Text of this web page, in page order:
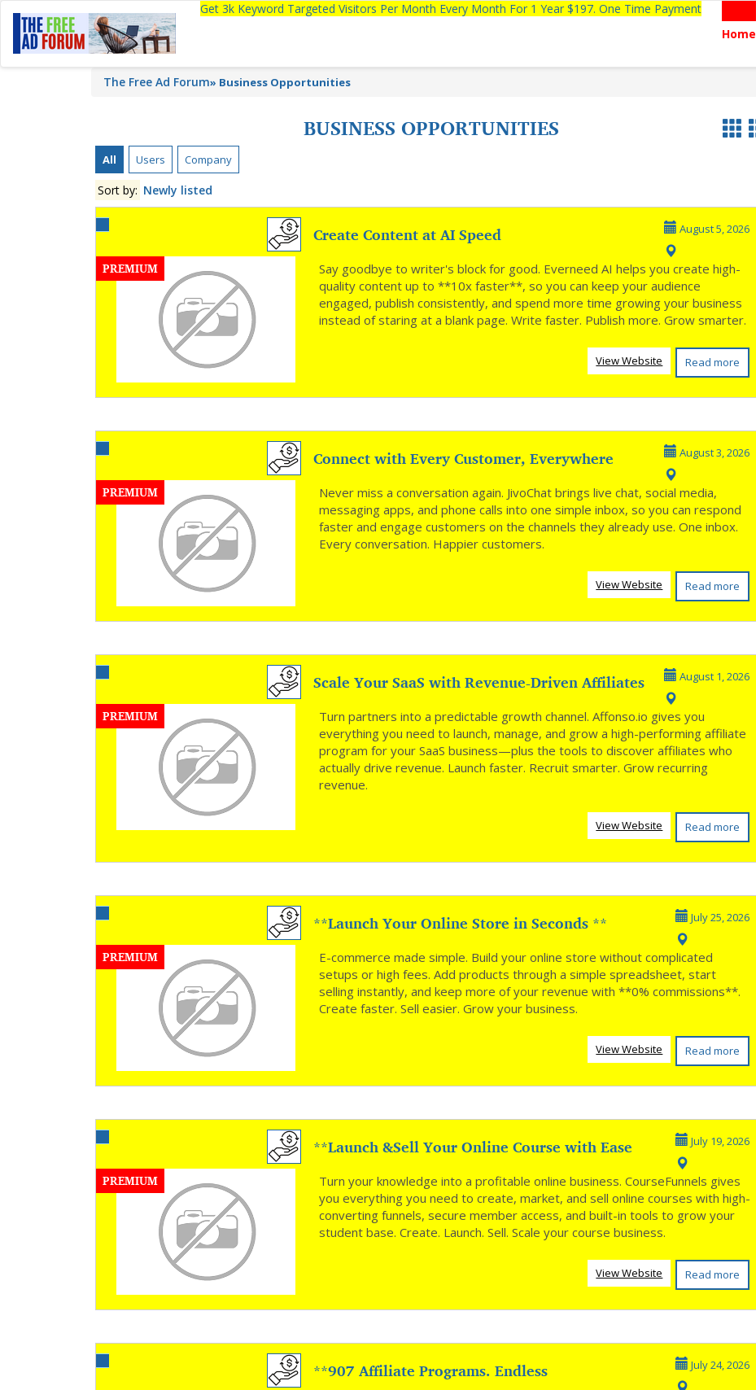
Get 3k Keyword Targeted Visitors Per Month Every Month For 1 Year $197. One Time Payment
Home
The Free Ad Forum» Business Opportunities
BUSINESS OPPORTUNITIES
All Users Company
Sort by: Newly listed
Create Content at AI Speed August 5, 2026
PREMIUM
Say goodbye to writer's block for good. Everneed AI helps you create high-
quality content up to **10x faster**, so you can keep your audience
engaged, publish consistently, and spend more time growing your business
instead of staring at a blank page. Write faster. Publish more. Grow smarter.
Read more
View Website
Connect with Every Customer, Everywhere August 3, 2026
PREMIUM
Never miss a conversation again. JivoChat brings live chat, social media,
messaging apps, and phone calls into one simple inbox, so you can respond
faster and engage customers on the channels they already use. One inbox.
Every conversation. Happier customers.
Read more
View Website
Scale Your SaaS with Revenue-Driven Affiliates August 1, 2026
PREMIUM
Turn partners into a predictable growth channel. Affonso.io gives you
everything you need to launch, manage, and grow a high-performing affiliate
program for your SaaS business—plus the tools to discover affiliates who
actually drive revenue. Launch faster. Recruit smarter. Grow recurring
revenue.
Read more
View Website
**Launch Your Online Store in Seconds ** July 25, 2026
PREMIUM
E-commerce made simple. Build your online store without complicated
setups or high fees. Add products through a simple spreadsheet, start
selling instantly, and keep more of your revenue with **0% commissions**.
Create faster. Sell easier. Grow your business.
Read more
View Website
**Launch &Sell Your Online Course with Ease
**
July 19, 2026
PREMIUM
Turn your knowledge into a profitable online business. CourseFunnels gives
you everything you need to create, market, and sell online courses with high-
converting funnels, secure member access, and built-in tools to grow your
student base. Create. Launch. Sell. Scale your course business.
Read more
View Website
**907 Affiliate Programs. Endless
July 24, 2026